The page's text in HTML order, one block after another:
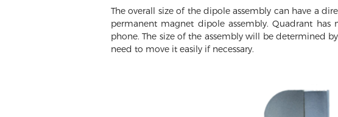
The overall size of the dipole assembly can have a
permanent magnet dipole assembly. Quadrant
phone. The size of the assembly will be determined
need to move it easily if necessary.